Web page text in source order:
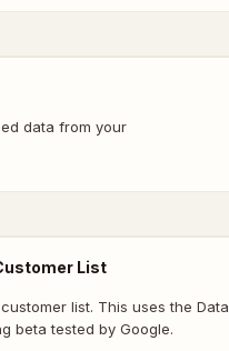
data from your
List
list. This uses the Data
beta tested by Google.